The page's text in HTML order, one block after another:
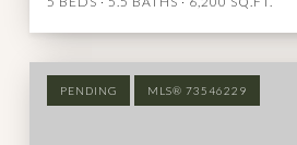
PENDING MLS® 73546229